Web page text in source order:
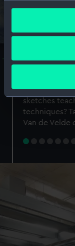
any time from
the Privacy
If you allow, we
Collect
Identify
specific
Find out more
preferences,
help us improve
marketing to
from third-party
cookies, change
A Sea of
Van de
Why do
sketches
techniques?
Van de